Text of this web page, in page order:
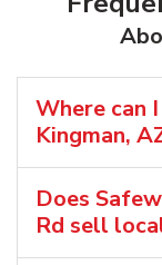
Where can
Kingman,
Does
Rd sell